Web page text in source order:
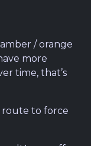
/ orange
more
time, that’s
route to force